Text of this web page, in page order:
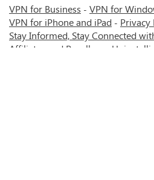
VPN for Business - VPN for
VPN for iPhone and iPad - Privacy
Stay Informed, Stay Connected
Affiliates and Resellers